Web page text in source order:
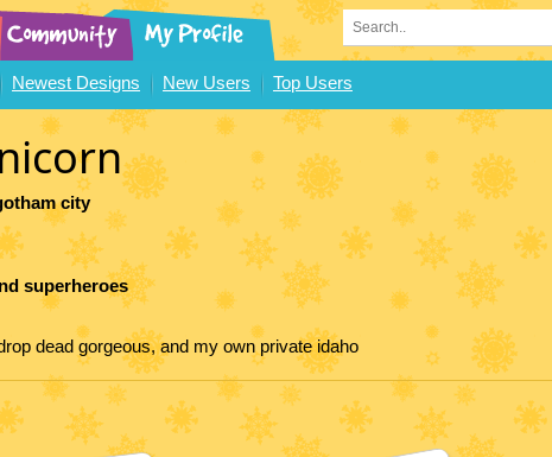
Newest Designs New Users Top Users
city
superheroes
dead gorgeous, and my own private idaho